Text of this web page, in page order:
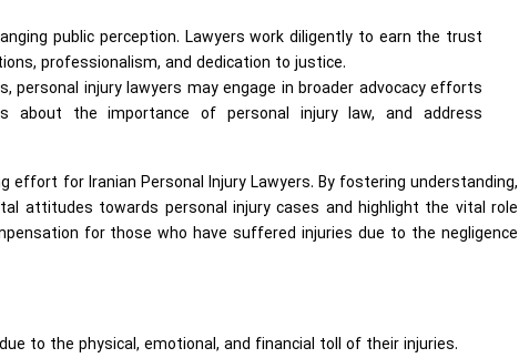
public perception. Lawyers work diligently to earn the trust
professionalism, and dedication to justice.
personal injury lawyers may engage in broader advocacy efforts
about the importance of personal injury law, and address
effort for Iranian Personal Injury Lawyers. By fostering understanding,
attitudes towards personal injury cases and highlight the vital role
for those who have suffered injuries due to the negligence
to the physical, emotional, and financial toll of their injuries.